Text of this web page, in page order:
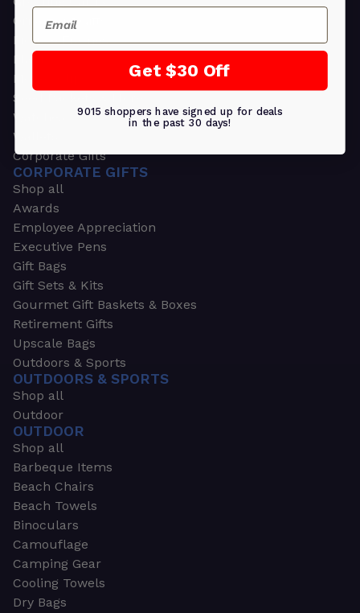
Ornament Gifts
Picture Frames
Plants
Money Clips
Seed Packets & More
Watches
Wallets
Corporate Gifts
CORPORATE GIFTS
Shop all
Awards
Employee Appreciation
Executive Pens
Gift Bags
Gift Sets & Kits
Gourmet Gift Baskets & Boxes
Retirement Gifts
Upscale Bags
Outdoors & Sports
OUTDOORS & SPORTS
Shop all
Outdoor
OUTDOOR
Shop all
Barbeque Items
Beach Chairs
Beach Towels
Binoculars
Camouflage
Camping Gear
Cooling Towels
Dry Bags
Email
Get $30 Off
9015 shoppers have signed up for deals
in the past 30 days!